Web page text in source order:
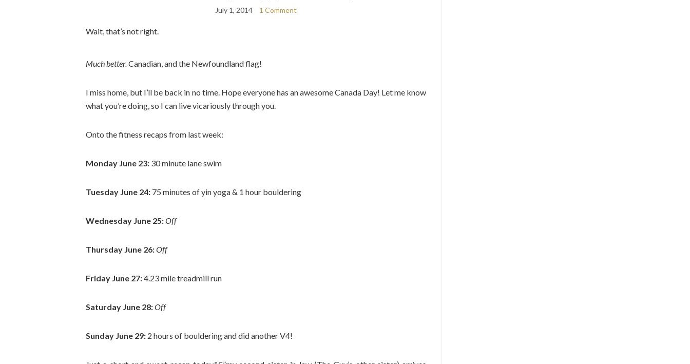
July 1, 2014 1 Comment
Wait, that’s not right.
Much better. Canadian, and the Newfoundland flag!
I miss home, but I’ll be back in no time. Hope everyone has an awesome Canada Day! Let me know
what you’re doing, so I can live vicariously through you.
Onto the fitness recaps from last week:
Monday June 23: 30 minute lane swim
Tuesday June 24: 75 minutes of yin yoga & 1 hour bouldering
Wednesday June 25:Off
Thursday June 26:Off
Friday June 27:4.23 mile treadmill run
Saturday June 28:Off
Sunday June 29: 2 hours of bouldering and did another V4!